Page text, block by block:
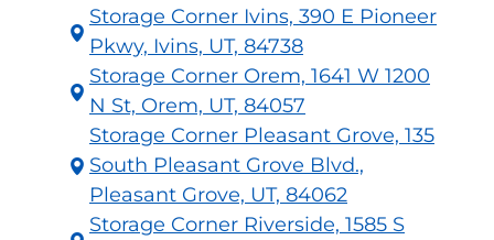
Storage Corner Ivins, 390 E Pioneer
Pkwy, Ivins, UT, 84738
Storage Corner Orem, 1641 W 1200
N St, Orem, UT, 84057
Storage Corner Pleasant Grove, 135
South Pleasant Grove Blvd.,
Pleasant Grove, UT, 84062
Storage Corner Riverside, 1585 S